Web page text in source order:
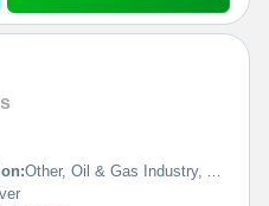
Other, Oil & Gas Industry, Automobile Industry, Construction, Pharmaceutical / Chemical Industry